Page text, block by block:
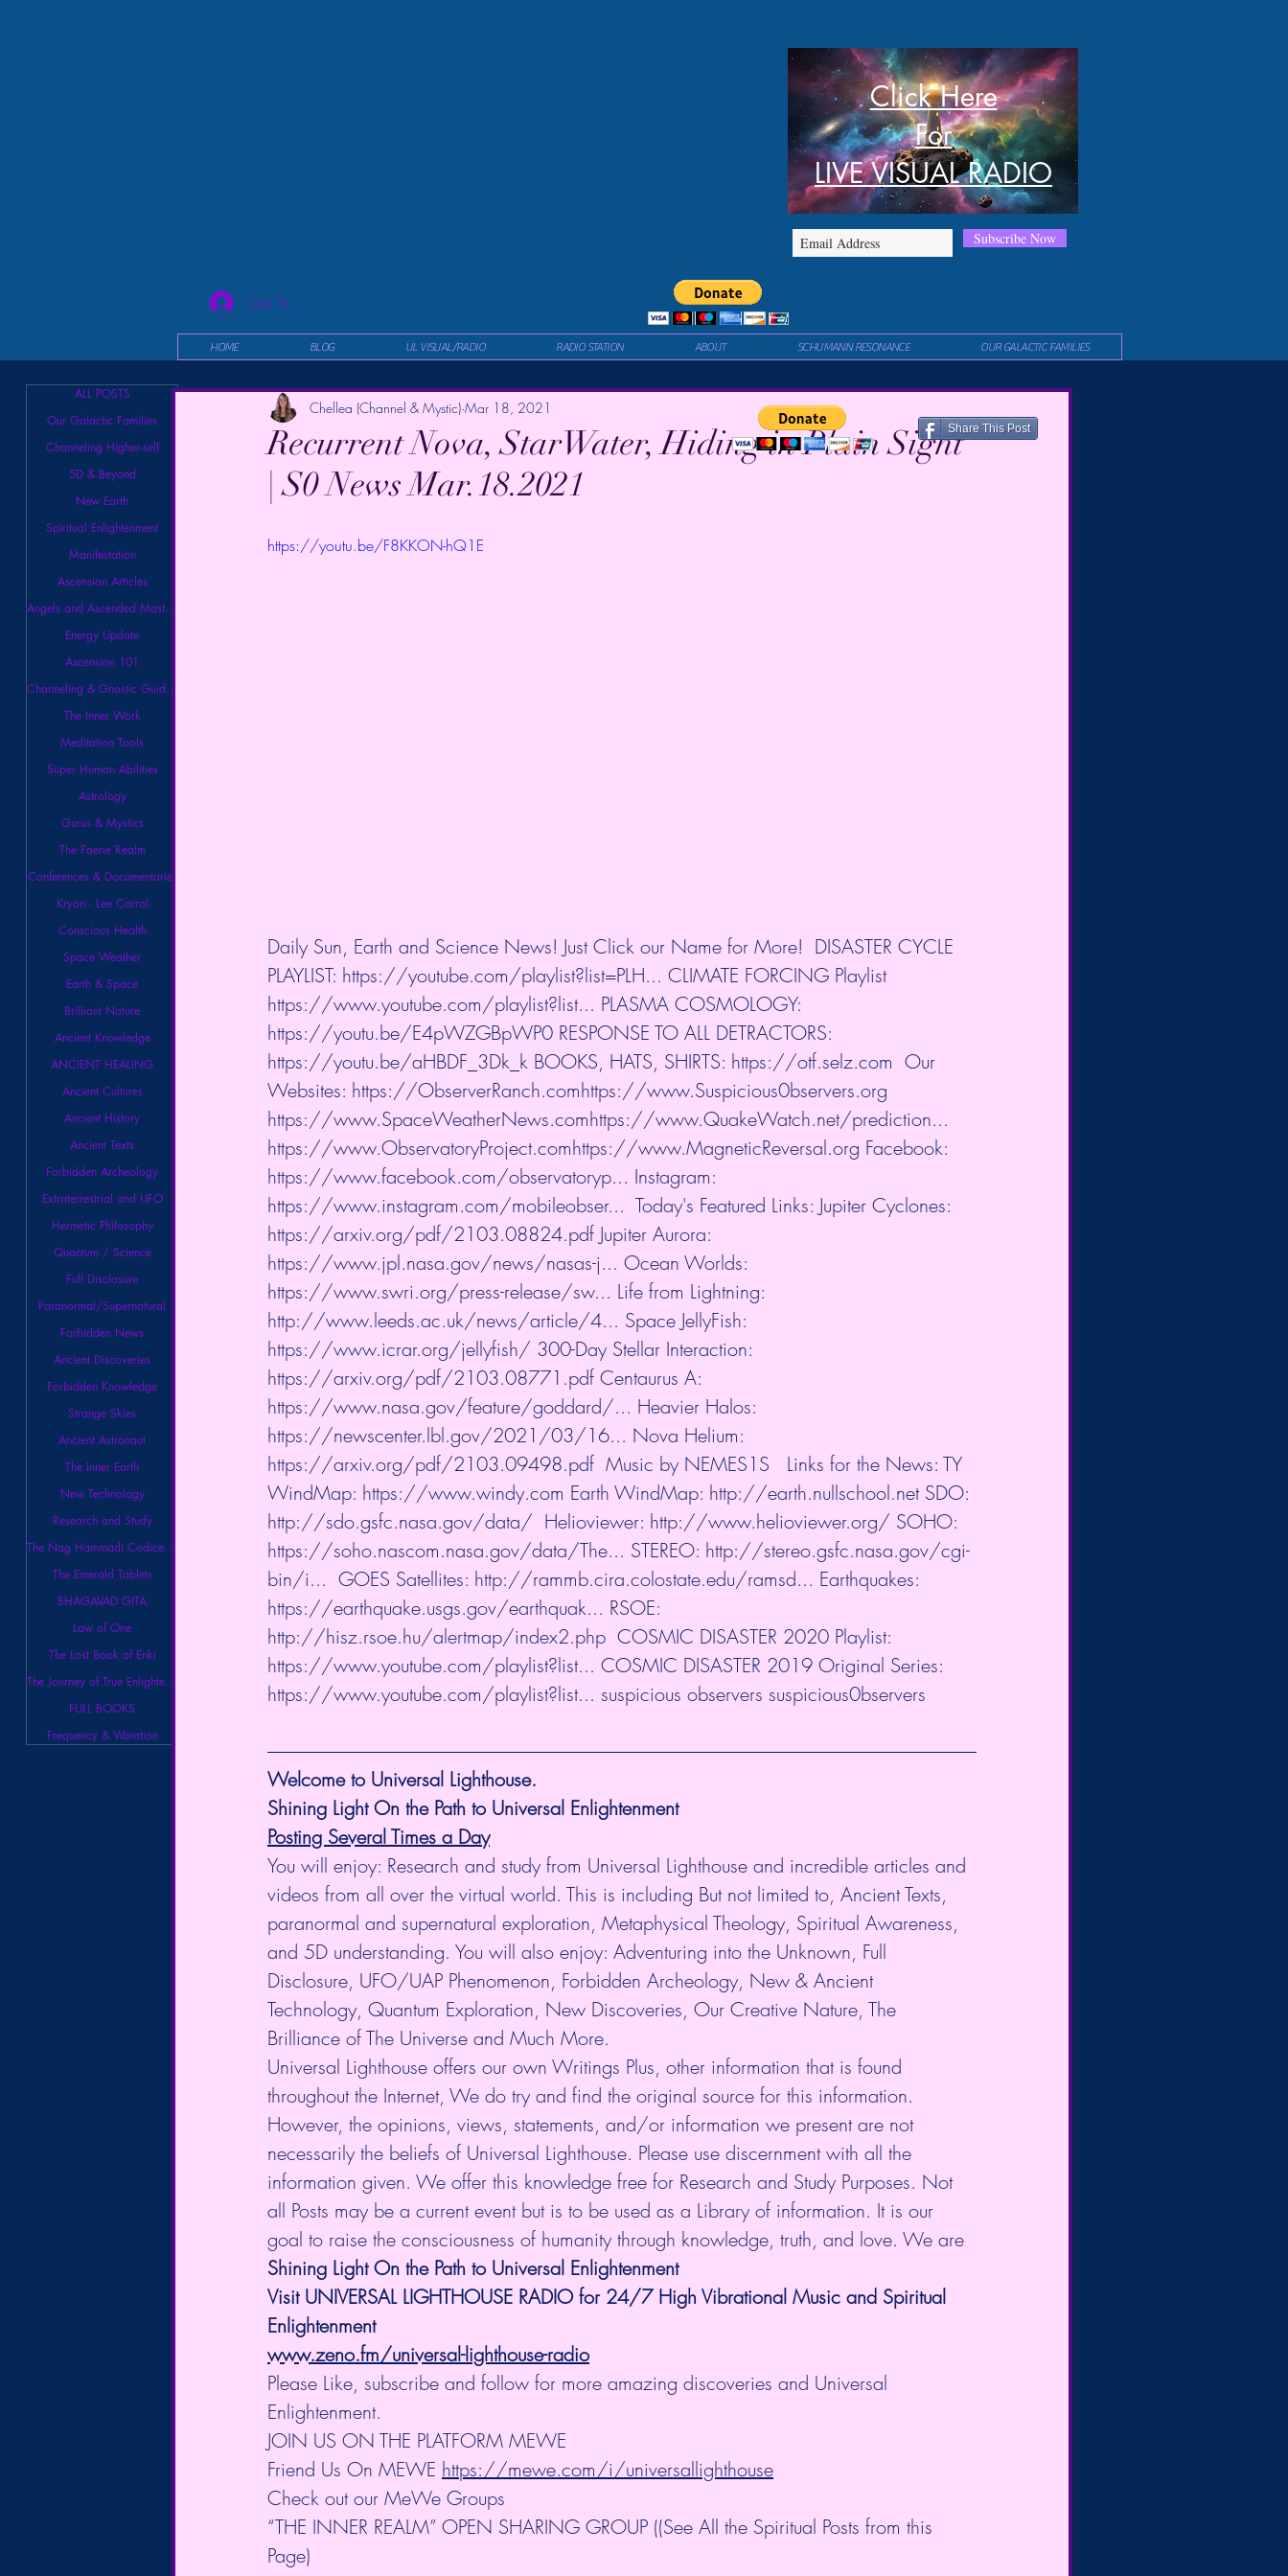
Subscribe Now
Click Here
For
LIVE VISUAL RADIO
Log In
HOME BLOG UL VISUAL/RADIO RADIO STATION ABOUT SCHUMANN RESONANCE OUR GALACTIC FAMILIES
ALL POSTS
Our Galactic Families
Channeling Higher-self
5D & Beyond
New Earth
Spiritual Enlightenment
Manifestation
Ascension Articles
Angels and Ascended Masters
Energy Update
Ascension 101
Channeling & Gnostic Guidance
The Inner Work
Meditation Tools
Super Human Abilities
Astrology
Gurus & Mystics
The Faerie Realm
Conferences & Documentaries
Kryon - Lee Carrol
Conscious Health
Space Weather
Earth & Space
Brilliant Nature
Ancient Knowledge
ANCIENT HEALING
Ancient Cultures
Ancient History
Ancient Texts
Forbidden Archeology
Extraterrestrial and UFO
Hermetic Philosophy
Quantum / Science
Full Disclosure
Paranormal/Supernatural
Forbidden News
Ancient Discoveries
Forbidden Knowledge
Strange Skies
Ancient Astronaut
The Inner Earth
New Technology
Research and Study
The Nag Hammadi Codices Library
The Emerald Tablets
BHAGAVAD GITA
Law of One
The Lost Book of Enki
The Journey of True Enlightenment
FULL BOOKS
Frequency & Vibration
Recurrent Nova, StarWater, Hiding in Plain Sight
| S0 News Mar.18.2021
Chellea (Channel & Mystic) Mar 18, 2021
https://youtu.be/F8KKON-hQ1E
Daily Sun, Earth and Science News! Just Click our Name for More!  DISASTER CYCLE
PLAYLIST: https://youtube.com/playlist?list=PLH... ​ CLIMATE FORCING Playlist
https://www.youtube.com/playlist?list... ​ PLASMA COSMOLOGY:
https://youtu.be/E4pWZGBpWP0 ​ RESPONSE TO ALL DETRACTORS:
https://youtu.be/aHBDF_3Dk_k ​ BOOKS, HATS, SHIRTS: https://otf.selz.com ​  Our
Websites: https://ObserverRanch.comhttps://www.Suspicious0bservers.org
https://www.SpaceWeatherNews.comhttps://www.QuakeWatch.net/prediction...
https://www.ObservatoryProject.comhttps://www.MagneticReversal.org ​ Facebook:
https://www.facebook.com/observatoryp... ​ Instagram:
https://www.instagram.com/mobileobser... ​  Today's Featured Links: Jupiter Cyclones:
https://arxiv.org/pdf/2103.08824.pdf ​ Jupiter Aurora:
https://www.jpl.nasa.gov/news/nasas-j... ​ Ocean Worlds:
https://www.swri.org/press-release/sw... ​ Life from Lightning:
http://www.leeds.ac.uk/news/article/4... ​ Space JellyFish:
https://www.icrar.org/jellyfish/ ​ 300-Day Stellar Interaction:
https://arxiv.org/pdf/2103.08771.pdf ​ Centaurus A:
https://www.nasa.gov/feature/goddard/... ​ Heavier Halos:
https://newscenter.lbl.gov/2021/03/16... ​ Nova Helium:
https://arxiv.org/pdf/2103.09498.pdf ​  Music by NEMES1S   Links for the News: TY
WindMap: https://www.windy.com ​ Earth WindMap: http://earth.nullschool.net​ SDO:
http://sdo.gsfc.nasa.gov/data/ ​  Helioviewer: http://www.helioviewer.org/ ​ SOHO:
https://soho.nascom.nasa.gov/data/The... ​ STEREO: http://stereo.gsfc.nasa.gov/cgi-
bin/i... ​  GOES Satellites: http://rammb.cira.colostate.edu/ramsd... ​ Earthquakes:
https://earthquake.usgs.gov/earthquak... ​ RSOE:
http://hisz.rsoe.hu/alertmap/index2.php ​  COSMIC DISASTER 2020 Playlist:
https://www.youtube.com/playlist?list... ​ COSMIC DISASTER 2019 Original Series:
https://www.youtube.com/playlist?list... ​ suspicious observers suspicious0bservers
Welcome to Universal Lighthouse.
Shining Light On the Path to Universal Enlightenment
Posting Several Times a Day
You will enjoy: Research and study from Universal Lighthouse and incredible articles and
videos from all over the virtual world. This is including But not limited to, Ancient Texts,
paranormal and supernatural exploration, Metaphysical Theology, Spiritual Awareness,
and 5D understanding. You will also enjoy: Adventuring into the Unknown, Full
Disclosure, UFO/UAP Phenomenon, Forbidden Archeology, New & Ancient
Technology, Quantum Exploration, New Discoveries, Our Creative Nature, The
Brilliance of The Universe and Much More.
Universal Lighthouse offers our own Writings Plus, other information that is found
throughout the Internet, We do try and find the original source for this information.
However, the opinions, views, statements, and/or information we present are not
necessarily the beliefs of Universal Lighthouse. Please use discernment with all the
information given. We offer this knowledge free for Research and Study Purposes. Not
all Posts may be a current event but is to be used as a Library of information. It is our
goal to raise the consciousness of humanity through knowledge, truth, and love. We are
Shining Light On the Path to Universal Enlightenment
Visit UNIVERSAL LIGHTHOUSE RADIO for 24/7 High Vibrational Music and Spiritual
Enlightenment
www.zeno.fm/universal-lighthouse-radio
Please Like, subscribe and follow for more amazing discoveries and Universal
Enlightenment.
JOIN US ON THE PLATFORM MEWE
Friend Us On MEWE https://mewe.com/i/universallighthouse
Check out our MeWe Groups
“THE INNER REALM” OPEN SHARING GROUP ((See All the Spiritual Posts from this
Page)
Share This Post